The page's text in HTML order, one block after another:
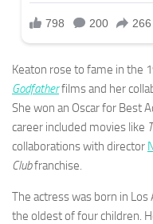
Keaton rose to fame in the
Godfatherfilms and her
She won an Oscar for Best
career included movies like
collaborations with director
Clubfranchise.
The actress was born in Los
the oldest of four children.